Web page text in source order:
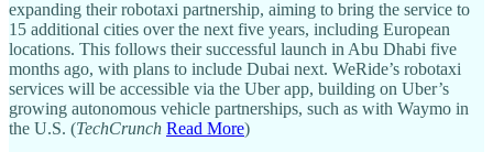
expanding their robotaxi partnership, aiming to bring the service to
15 additional cities over the next five years, including European
locations. This follows their successful launch in Abu Dhabi five
months ago, with plans to include Dubai next. WeRide’s robotaxi
services will be accessible via the Uber app, building on Uber’s
growing autonomous vehicle partnerships, such as with Waymo in
the U.S. (TechCrunch Read More)